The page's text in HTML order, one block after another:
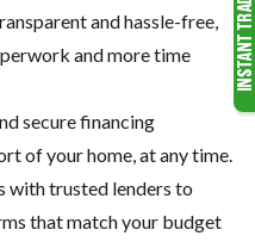
and hassle-free,
and more time
secure financing
of your home, at any time.
with trusted lenders to
that match your budget